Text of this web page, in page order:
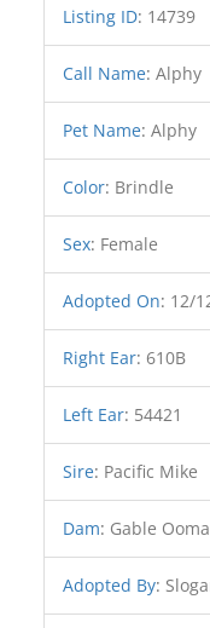
Listing ID: 14739
Call Name:Alphy
Pet Name:Alphy
Color: Brindle
Sex: Female
Adopted On: 12/
Right Ear:610B
Left Ear: 54421
Sire: Pacific Mike
Dam: Gable Ooma
Adopted By: